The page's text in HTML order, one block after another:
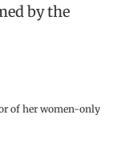
by the
of her women-only